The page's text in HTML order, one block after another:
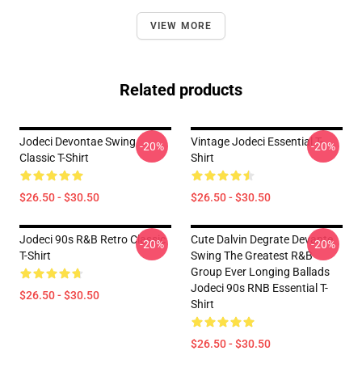
VIEW MORE
Related products
Jodeci Devontae Swing
Classic T-Shirt
$26.50 - $30.50
-20%
Vintage Jodeci Essential T-
Shirt
$26.50 - $30.50
-20%
Jodeci 90s R&B Retro Classic
T-Shirt
$26.50 - $30.50
-20%
Cute Dalvin Degrate Devante
Swing The Greatest R&B
Group Ever Longing Ballads
Jodeci 90s RNB Essential T-
Shirt
$26.50 - $30.50
-20%